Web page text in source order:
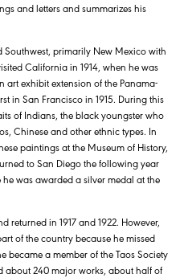
and letters and summarizes his
Southwest, primarily New Mexico with
California in 1914, when he was
exhibit extension of the Panama-
in San Francisco in 1915. During this
of Indians, the black youngster who
Chinese and other ethnic types. In
paintings at the Museum of History,
to San Diego the following year
was awarded a silver medal at the
returned in 1917 and 1922. However,
of the country because he missed
became a member of the Taos Society
about 240 major works, about half of